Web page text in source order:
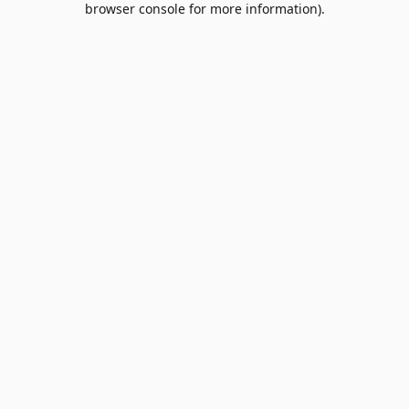
browser console for more information).